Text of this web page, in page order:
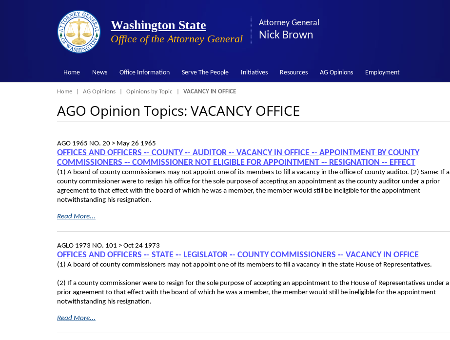
Washington State
Office of the Attorney General
Attorney General
Nick Brown
Home News Office Information Serve The People Initiatives Resources AG Opinions Employment
Breadcrumb
Home AG Opinions Opinions by Topic VACANCY IN OFFICE
AGO Opinion Topics: VACANCY OFFICE
AGO 1965 NO. 20 > May 26 1965
OFFICES AND OFFICERS ‑- COUNTY ‑- AUDITOR ‑- VACANCY IN OFFICE ‑- APPOINTMENT BY COUNTY
COMMISSIONERS ‑- COMMISSIONER NOT ELIGIBLE FOR APPOINTMENT ‑- RESIGNATION ‑- EFFECT
(1) A board of county commissioners may not appoint one of its members to fill a vacancy in the office of county auditor. (2) Same: If a
county commissioner were to resign his office for the sole purpose of accepting an appointment as the county auditor under a prior
agreement to that effect with the board of which he was a member, the member would still be ineligible for the appointment
notwithstanding his resignation.
Read More...
AGLO 1973 NO. 101 > Oct 24 1973
OFFICES AND OFFICERS ‑- STATE ‑- LEGISLATOR ‑- COUNTY COMMISSIONERS ‑- VACANCY IN OFFICE
(1) A board of county commissioners may not appoint one of its members to fill a vacancy in the state House of Representatives.
(2) If a county commissioner were to resign for the sole purpose of accepting an appointment to the House of Representatives under a
prior agreement to that effect with the board of which he was a member, the member would still be ineligible for the appointment
notwithstanding his resignation.
Read More...